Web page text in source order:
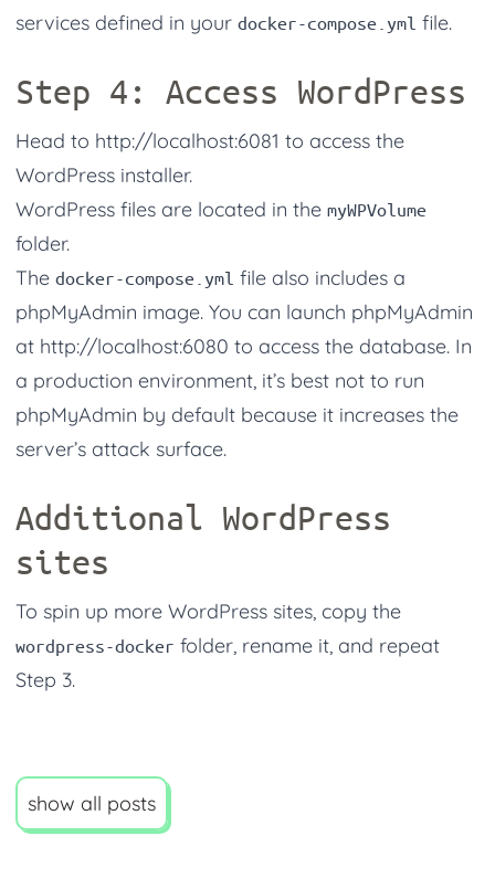
services defined in your docker-compose.yml file.
Step 4: Access WordPress
Head to http://localhost:6081 to access the
WordPress installer.
WordPress files are located in the myWPVolume
folder.
The docker-compose.yml file also includes a
phpMyAdmin image. You can launch phpMyAdmin
at http://localhost:6080 to access the database. In
a production environment, it’s best not to run
phpMyAdmin by default because it increases the
server’s attack surface.
Additional WordPress
sites
To spin up more WordPress sites, copy the
wordpress-docker folder, rename it, and repeat
Step 3.
show all posts